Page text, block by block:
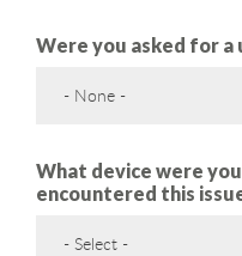
Were you asked for a
- None -
What device were
encountered this
- Select -